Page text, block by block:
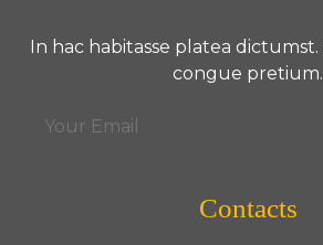
In hac habitasse platea
congue pretium.
Contacts